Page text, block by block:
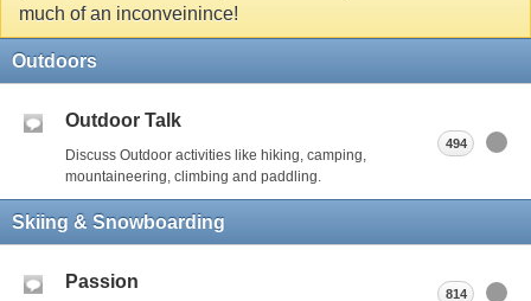
much of an inconveinince!
Outdoors
Outdoor Talk
Discuss Outdoor activities like hiking, camping,
mountaineering, climbing and paddling.
494
Skiing & Snowboarding
Passion
814